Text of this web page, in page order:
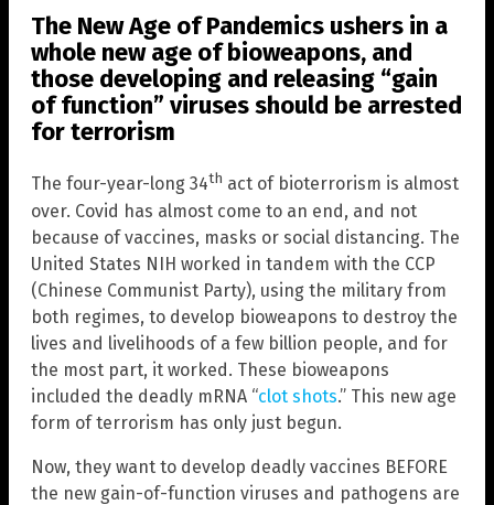
The New Age of Pandemics ushers in a
whole new age of bioweapons, and
those developing and releasing “gain
of function” viruses should be arrested
for terrorism
The four-year-long 34th act of bioterrorism is almost
over. Covid has almost come to an end, and not
because of vaccines, masks or social distancing. The
United States NIH worked in tandem with the CCP
(Chinese Communist Party), using the military from
both regimes, to develop bioweapons to destroy the
lives and livelihoods of a few billion people, and for
the most part, it worked. These bioweapons
included the deadly mRNA “clot shots.” This new age
form of terrorism has only just begun.
Now, they want to develop deadly vaccines BEFORE
the new gain-of-function viruses and pathogens are